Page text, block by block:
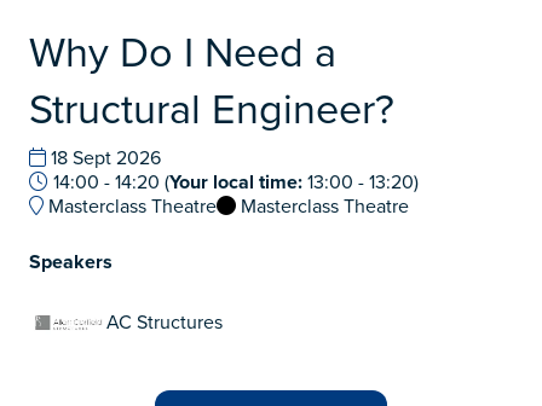
Why Do I Need a
Structural Engineer?
18 Sept 2026
14:00 - 14:20 (Your local time: 13:00 - 13:20)
Masterclass Theatre
Masterclass Theatre
Speakers
AC Structures